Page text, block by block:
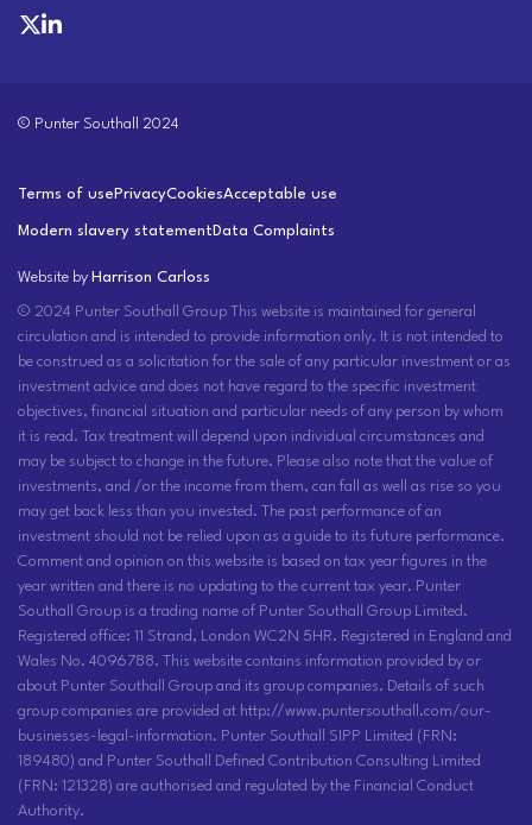
© Punter Southall 2024
Terms of use PrivacyCookiesAcceptable use
Modern slavery statement Data Complaints
Website by Harrison Carloss
© 2024 Punter Southall Group This website is maintained for general
circulation and is intended to provide information only. It is not intended to
be construed as a solicitation for the sale of any particular investment or as
investment advice and does not have regard to the specific investment
objectives, financial situation and particular needs of any person by whom
it is read. Tax treatment will depend upon individual circumstances and
may be subject to change in the future. Please also note that the value of
investments, and /or the income from them, can fall as well as rise so you
may get back less than you invested. The past performance of an
investment should not be relied upon as a guide to its future performance.
Comment and opinion on this website is based on tax year figures in the
year written and there is no updating to the current tax year. Punter
Southall Group is a trading name of Punter Southall Group Limited.
Registered office: 11 Strand, London WC2N 5HR. Registered in England and
Wales No. 4096788. This website contains information provided by or
about Punter Southall Group and its group companies. Details of such
group companies are provided at http://www.puntersouthall.com/our-
businesses-legal-information. Punter Southall SIPP Limited (FRN:
189480) and Punter Southall Defined Contribution Consulting Limited
(FRN: 121328) are authorised and regulated by the Financial Conduct
Authority.